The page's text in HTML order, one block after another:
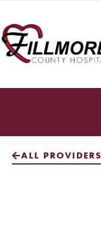
ALL PROVIDERS